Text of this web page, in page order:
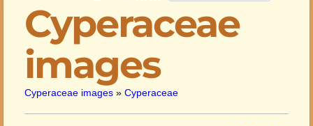
Cyperaceae
images
Cyperaceae images » Cyperaceae